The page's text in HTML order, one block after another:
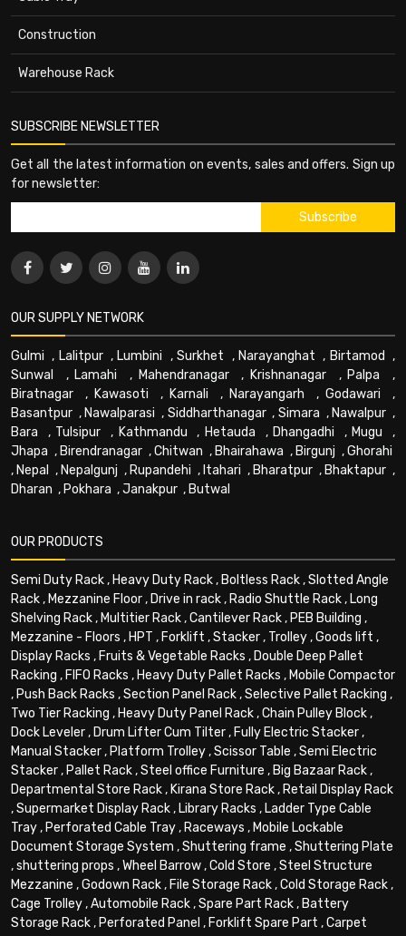
Construction
Warehouse Rack
SUBSCRIBE NEWSLETTER
Get all the latest information on events, sales and offers. Sign up
for newsletter:
OUR SUPPLY NETWORK
Gulmi , Lalitpur, Lumbini ,Surkhet , Narayanghat , Birtamod ,
Sunwal
, Lamahi , Mahendranagar, Krishnanagar , Palpa ,
Biratnagar , Kawasoti , Karnali , Narayangarh , Godawari ,
Basantpur , Nawalparasi , Siddharthanagar, Simara , Nawalpur ,
Bara , Tulsipur , Kathmandu , Hetauda , Dhangadhi , Mugu ,
Jhapa , Birendranagar ,Chitwan , Bhairahawa , Birgunj ,Ghorahi
, Nepal , Nepalgunj , Rupandehi , Itahari , Bharatpur , Bhaktapur ,
Dharan , Pokhara ,Janakpur , Butwal
OUR PRODUCTS
Semi Duty Rack, Heavy Duty Rack, Boltless Rack,Slotted Angle
Rack, Mezzanine Floor, Drive in rack, Radio Shuttle Rack, Long
Shelving Rack, Multitier Rack,Cantilever Rack, PEB Building ,
Mezzanine - Floors , HPT , Forklift ,Stacker, Trolley,Goods lift ,
Display Racks , Fruits & Vegetable Racks , Double Deep Pallet
Racking , FIFO Racks , Heavy Duty Pallet Racks , Mobile Compactor
, Push Back Racks ,Section Panel Rack,Selective Pallet Racking ,
Two Tier Racking , Heavy Duty Panel Rack,Chain Pulley Block,
Dock Leveler, Drum Lifter Cum Tilter, Fully Electric Stacker,
Manual Stacker, Platform Trolley,Scissor Table ,Semi Electric
Stacker, Pallet Rack,Steel office Furniture , Big Bazaar Rack,
Departmental Store Rack, Kirana Store Rack, Retail Display Rack
,Supermarket Display Rack, Library Racks , Ladder Type Cable
Tray, Perforated Cable Tray, Raceways , Mobile Lockable
Document Storage System ,Shuttering frame ,Shuttering Plate
,shuttering props ,Wheel Barrow,Cold Store ,Steel Structure
Mezzanine ,Godown Rack, File Storage Rack,Cold Storage Rack,
Cage Trolley,Automobile Rack,Spare Part Rack, Battery
Storage Rack, Perforated Panel , Forklift Spare Part ,Carpet